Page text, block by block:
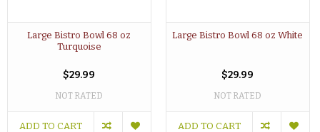
Large Bistro Bowl 68 oz
Turquoise
$29.99
NOT RATED
ADD TO CART
Large Bistro Bowl 68 oz White
$29.99
NOT RATED
ADD TO CART